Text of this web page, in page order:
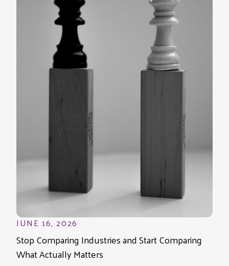
JUNE 16, 2026
Stop Comparing Industries and Start Comparing
What Actually Matters